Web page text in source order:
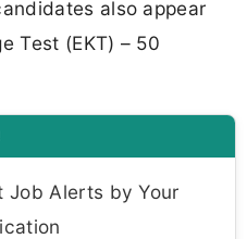
also appear
Test (EKT) – 50
Job Alerts by Your